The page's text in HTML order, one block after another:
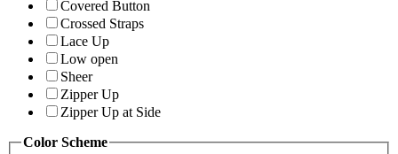
Covered Button
Crossed Straps
Lace Up
Low open
Sheer
Zipper Up
Zipper Up at Side
Color Scheme